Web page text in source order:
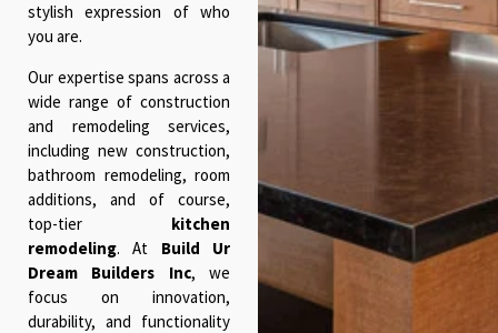
stylish expression of who
you are.
Our expertise spans across a
wide range of construction
and remodeling services,
including new construction,
bathroom remodeling, room
additions, and of course,
top-tier kitchen
remodeling. At Build Ur
Dream Builders Inc, we
focus on innovation,
durability, and functionality